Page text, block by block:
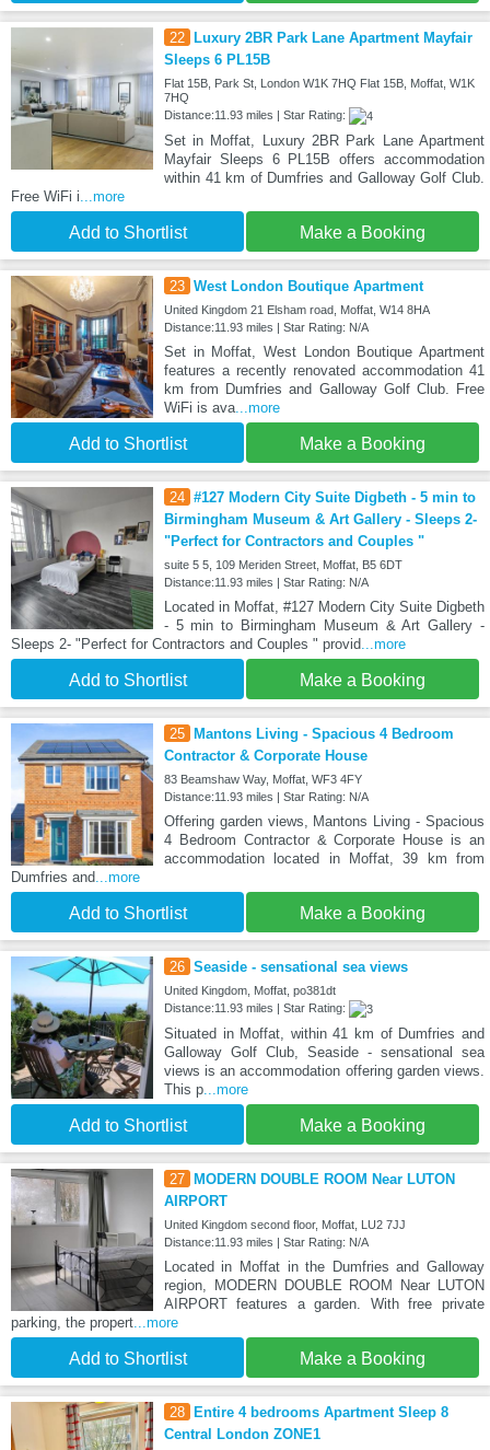
22
Luxury 2BR Park Lane Apartment Mayfair
Sleeps 6 PL15B
Flat 15B, Park St, London W1K 7HQ Flat 15B, Moffat, W1K
7HQ
Distance:11.93 miles | Star Rating:
Set in Moffat, Luxury 2BR Park Lane Apartment
Mayfair Sleeps 6 PL15B offers accommodation
within 41 km of Dumfries and Galloway Golf Club.
Free WiFi i...more
Add to Shortlist Make a Booking
23 West London Boutique Apartment
United Kingdom 21 Elsham road, Moffat, W14 8HA
Distance:11.93 miles | Star Rating: N/A
Set in Moffat, West London Boutique Apartment
features a recently renovated accommodation 41
km from Dumfries and Galloway Golf Club. Free
WiFi is ava...more
Add to Shortlist Make a Booking
24 #127 Modern City Suite Digbeth - 5 min to
Birmingham Museum & Art Gallery - Sleeps 2-
"Perfect for Contractors and Couples "
suite 5 5, 109 Meriden Street, Moffat, B5 6DT
Distance:11.93 miles | Star Rating: N/A
Located in Moffat, #127 Modern City Suite Digbeth
- 5 min to Birmingham Museum & Art Gallery -
Sleeps 2- "Perfect for Contractors and Couples " provid...more
Add to Shortlist Make a Booking
25
Mantons Living - Spacious 4 Bedroom
Contractor & Corporate House
83 Beamshaw Way, Moffat, WF3 4FY
Distance:11.93 miles | Star Rating: N/A
Offering garden views, Mantons Living - Spacious
4 Bedroom Contractor & Corporate House is an
accommodation located in Moffat, 39 km from
Dumfries and...more
Add to Shortlist Make a Booking
26 Seaside - sensational sea views
United Kingdom, Moffat, po381dt
Distance:11.93 miles | Star Rating:
Situated in Moffat, within 41 km of Dumfries and
Galloway Golf Club, Seaside - sensational sea
views is an accommodation offering garden views.
This p...more
Add to Shortlist Make a Booking
27
MODERN DOUBLE ROOM Near LUTON
AIRPORT
United Kingdom second floor, Moffat, LU2 7JJ
Distance:11.93 miles | Star Rating: N/A
Located in Moffat in the Dumfries and Galloway
region, MODERN DOUBLE ROOM Near LUTON
AIRPORT features a garden. With free private
parking, the propert...more
Add to Shortlist Make a Booking
28
Entire 4 bedrooms Apartment Sleep 8
Central London ZONE1